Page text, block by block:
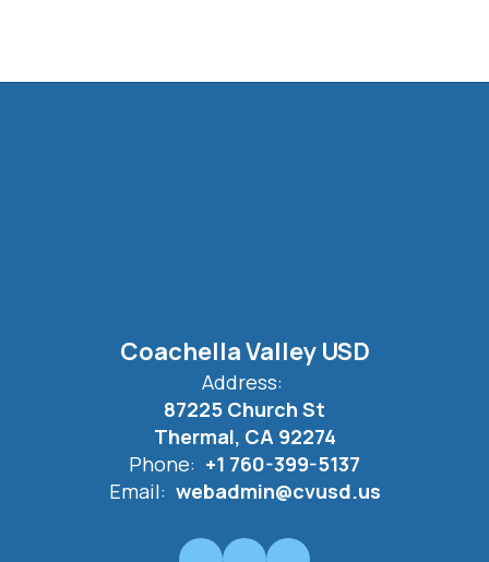
Coachella Valley USD
Address:
87225 Church St
Thermal, CA 92274
Phone: +1 760-399-5137
Email: webadmin@cvusd.us